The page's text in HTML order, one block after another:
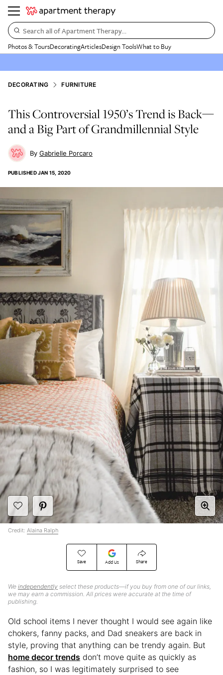
Search all of Apartment Therapy…
Photos & ToursDecoratingArticlesDesign ToolsWhat to Buy
DECORATING FURNITURE
This Controversial 1950’s Trend is Back—
and a Big Part of Grandmillennial Style
Gabrielle Porcaro
PUBLISHEDJAN 15, 2020
Save Add Us Share
We independently select these products—if you buy from one of our links,
we may earn a commission. All prices were accurate at the time of
publishing.
Credit: Alaina Ralph
Old school items I never thought I would see again like
chokers, fanny packs, and Dad sneakers are back in
style, proving that anything can be trendy again. But
home decor trends don’t move quite as quickly as
fashion, so I was legitimately surprised to see